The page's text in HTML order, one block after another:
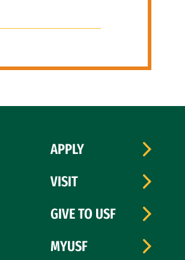
APPLY
VISIT
GIVE TO USF
MYUSF